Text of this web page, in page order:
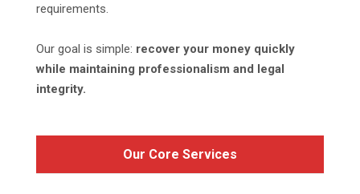
requirements.
Our goal is simple: recover your money quickly
while maintaining professionalism and legal
integrity.
Our Core Services